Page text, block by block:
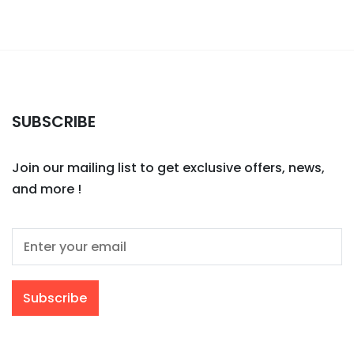
SUBSCRIBE
Join our mailing list to get exclusive offers, news,
and more !